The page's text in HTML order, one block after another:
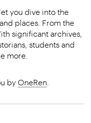
you dive into the
places. From the
significant archives,
students and
more.
by OneRen